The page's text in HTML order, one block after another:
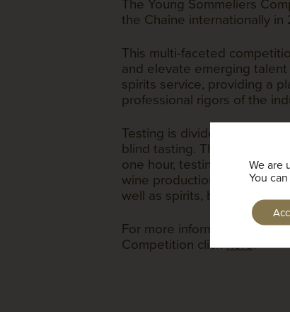
the Chaîne internationally
This multi-faceted
and elevate emerging
spirits service, providing a
professional rigors of the
Testing is divided into three
blind tasting. The theory
one hour, testing deep
wine production, laws,
well as spirits, beers, ales,
For more information about
Competition clickhere.
We are
You